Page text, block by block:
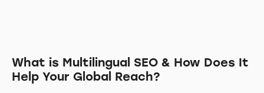
What is Multilingual SEO & How Does It
Help Your Global Reach?